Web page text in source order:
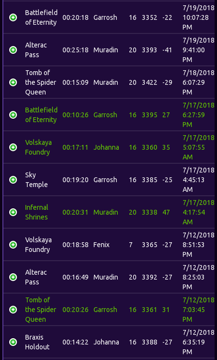
Battlefield
of Eternity
00:20:18 Garrosh 16 3352 -22
7/19/2018
10:07:28
PM
Alterac
Pass
00:25:18 Muradin 20 3393 -41
7/19/2018
9:41:00
PM
Tomb of
the Spider
Queen
00:15:09 Muradin 20 3422 -29
7/18/2018
6:07:29
PM
Battlefield
of Eternity
00:10:26 Garrosh 16 3395 27
7/17/2018
6:27:59
PM
Volskaya
Foundry
00:17:11 Johanna 16 3360 35
7/17/2018
5:07:55
AM
Sky
Temple
00:19:20 Garrosh 16 3385 -25
7/17/2018
4:45:13
AM
Infernal
Shrines
00:20:31 Muradin 20 3338 47
7/17/2018
4:17:54
AM
Volskaya
Foundry
00:18:58 Fenix 7 3365 -27
7/12/2018
8:51:53
PM
Alterac
Pass
00:16:49 Muradin 20 3392 -27
7/12/2018
8:25:03
PM
Tomb of
the Spider
Queen
00:20:26 Garrosh 16 3361 31
7/12/2018
7:03:45
PM
Braxis
Holdout
00:14:22 Johanna 16 3388 -27
7/12/2018
6:35:19
PM